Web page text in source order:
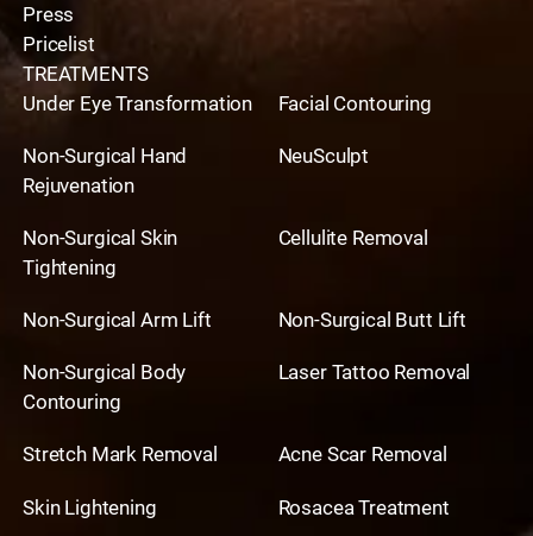
Press
Pricelist
TREATMENTS
Under Eye Transformation
Facial Contouring
Non-Surgical Hand
Rejuvenation
NeuSculpt
Non-Surgical Skin
Tightening
Cellulite Removal
Non-Surgical Arm Lift Non-Surgical Butt Lift
Non-Surgical Body
Contouring
Laser Tattoo Removal
Stretch Mark Removal Acne Scar Removal
Skin Lightening Rosacea Treatment